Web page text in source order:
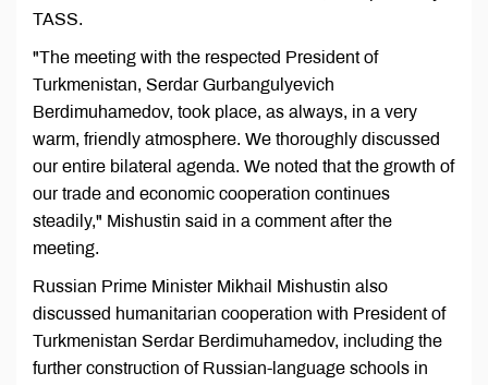
TASS.
"The meeting with the respected President of
Turkmenistan, Serdar Gurbangulyevich
Berdimuhamedov, took place, as always, in a very
warm, friendly atmosphere. We thoroughly discussed
our entire bilateral agenda. We noted that the growth of
our trade and economic cooperation continues
steadily," Mishustin said in a comment after the
meeting.
Russian Prime Minister Mikhail Mishustin also
discussed humanitarian cooperation with President of
Turkmenistan Serdar Berdimuhamedov, including the
further construction of Russian-language schools in